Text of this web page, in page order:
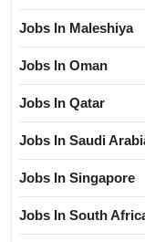
Jobs In Maleshiya
Jobs In Oman
Jobs In Qatar
Jobs In Saudi
Jobs In Singapore
Jobs In South